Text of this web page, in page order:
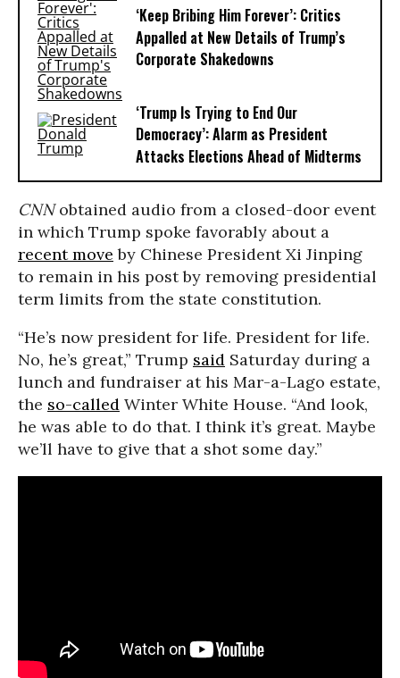
‘Keep Bribing Him Forever’: Critics
Appalled at New Details of Trump’s
Corporate Shakedowns
‘Trump Is Trying to End Our
Democracy’: Alarm as President
Attacks Elections Ahead of Midterms
CNNobtained audio from a closed-door event
in which Trump spoke favorably about a
recent move by Chinese President Xi Jinping
to remain in his post by removing presidential
term limits from the state constitution.
“He’s now president for life. President for life.
No, he’s great,” Trump said Saturday during a
lunch and fundraiser at his Mar-a-Lago estate,
the so-called Winter White House. “And look,
he was able to do that. I think it’s great. Maybe
we’ll have to give that a shot some day.”